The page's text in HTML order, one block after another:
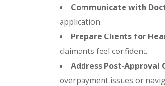
Communicate with
application.
Prepare Clients for
claimants feel confident.
Address Post-Approval
overpayment issues or